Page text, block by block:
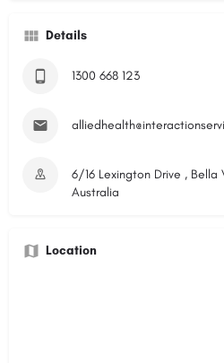
Details
1300 668 123
6/16 Lexington Drive , Bella
Australia
Location